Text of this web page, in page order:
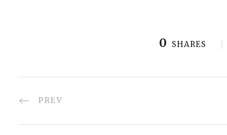
0 SHARES
PREV